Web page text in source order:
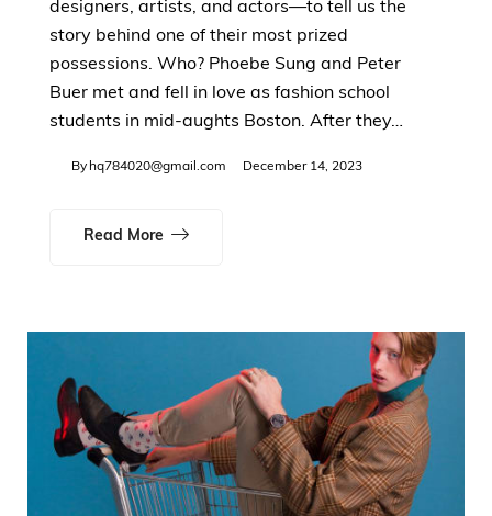
designers, artists, and actors—to tell us the
story behind one of their most prized
possessions. Who? Phoebe Sung and Peter
Buer met and fell in love as fashion school
students in mid-aughts Boston. After they…
By hq784020@gmail.com December 14, 2023
Read More